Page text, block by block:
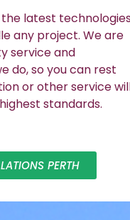
latest
any project. We are
service and
do, so you can rest
or other service
standards.
PERTH